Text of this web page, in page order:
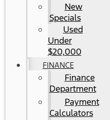
New
Specials
Used
Under
$20,000
FINANCE
Finance
Department
Payment
Calculators